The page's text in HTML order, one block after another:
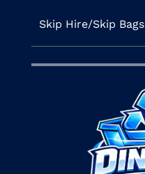
Skip Hire/Skip Bags